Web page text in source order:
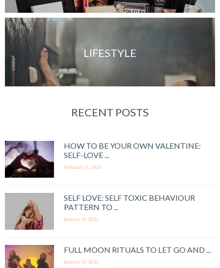
LIFESTYLE
RECENT POSTS
HOW TO BE YOUR OWN VALENTINE:
SELF-LOVE ...
February 11, 2022
SELF LOVE: SELF TOXIC BEHAVIOUR
PATTERN TO ...
January 31, 2022
FULL MOON RITUALS TO LET GO AND ...
January 14, 2022